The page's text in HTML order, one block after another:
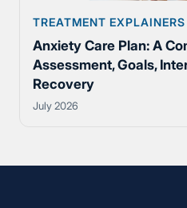
TREATMENT EXPLAINERS
Anxiety Care Plan: A
Assessment, Goals,
Recovery
July 2026